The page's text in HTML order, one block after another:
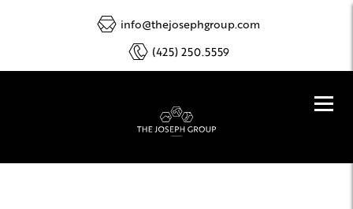
info@thejosephgroup.com
(425) 250.5559